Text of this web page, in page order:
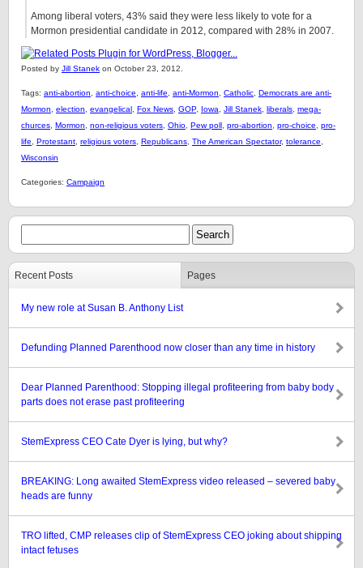
Among liberal voters, 43% said they were less likely to vote for a
Mormon presidential candidate in 2012, compared with 28% in 2007.
Posted by Jill Stanek on October 23, 2012.
Tags: anti-abortion anti-choice anti-life anti-Mormon Catholic Democrats are anti-
Mormon
election evangelical Fox News GOP, Iowa Jill Stanek liberals mega-
churces Mormon non-religious voters Ohio Pew poll pro-abortion pro-choice
pro-
life
Protestant religious voters Republicans The American Spectator, tolerance
Wisconsin
Categories: Campaign
Recent Posts Pages
My new role at Susan B. Anthony List
Defunding Planned Parenthood now closer than any time in history
Dear Planned Parenthood: Stopping illegal profiteering from baby body
parts does not erase past profiteering
StemExpress CEO Cate Dyer is lying, but why?
BREAKING: Long awaited StemExpress video released – severed baby
heads are funny
TRO lifted, CMP releases clip of StemExpress CEO joking about shipping
intact fetuses